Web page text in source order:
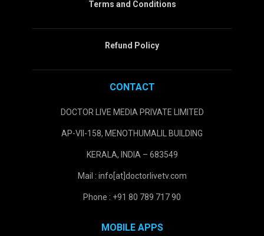
Terms and Conditions
Refund Policy
CONTACT
DOCTOR LIVE MEDIA PRIVATE LIMITED
AP-VII-158, MENOTHUMALIL BUILDING
KERALA, INDIA – 683549
Mail : info[at]doctorlivetv.com
Phone : +91 80 789 717 90
MOBILE APPS